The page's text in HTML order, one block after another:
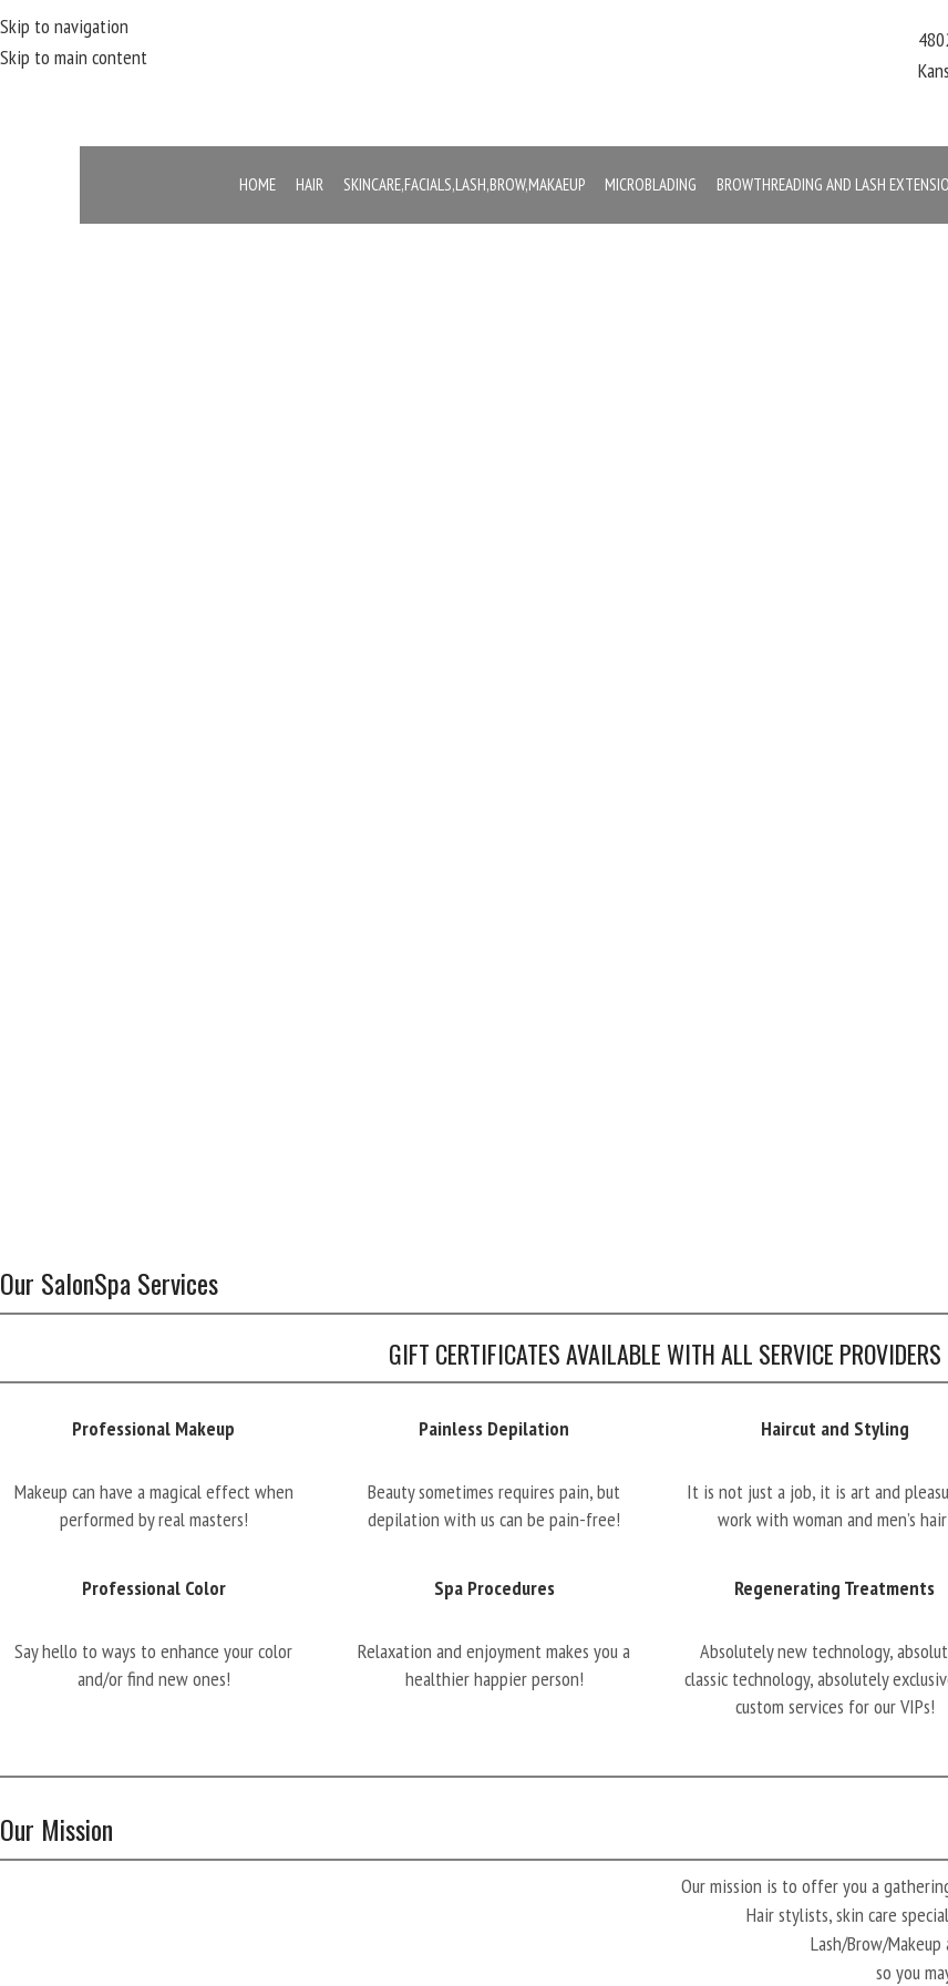
Skip to navigation
Skip to main content
HOME HAIR SKINCARE,FACIALS,LASH,BROW,MAKAEUP MICROBLADING BROWTHREADING AND LASH
Our SalonSpa Services
GIFT CERTIFICATES AVAILABLE WITH ALL SERVICE PROVIDERS
Professional Makeup
Makeup can have a magical effect when
performed by real masters!
Painless Depilation
Beauty sometimes requires pain, but
depilation with us can be pain-free!
Haircut and Styling
It is not just a job, it is art and
work with woman and men’s
Professional Color
Say hello to ways to enhance your color
and/or find new ones!
Spa Procedures
Relaxation and enjoyment makes you a
healthier happier person!
Regenerating Treatments
Absolutely new technology,
classic technology, absolutely
custom services for our VIPs!
Our Mission
Our mission is to offer you a
Hair stylists, skin care
Lash/Brow/
so you